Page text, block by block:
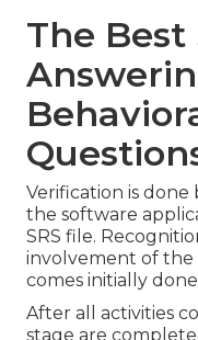
The Best
Verification is
the software
SRS file.
involvement of
comes initially
After all activities
stage are